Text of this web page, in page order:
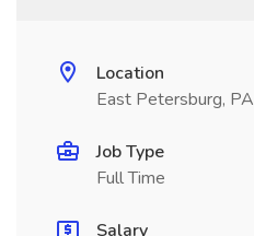
Location
East Petersburg, PA
Job Type
Full Time
Salary